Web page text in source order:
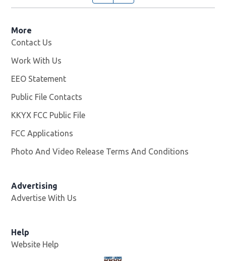
More
Contact Us
Work With Us
EEO Statement
Public File Contacts
KKYX FCC Public File
FCC Applications
Photo And Video Release Terms And Conditions
Advertising
Advertise With Us
Help
Website Help